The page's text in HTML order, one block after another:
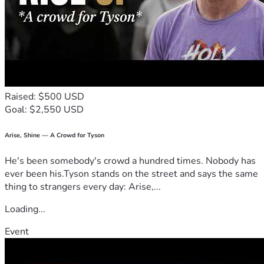
those times you wished you could do more, here’s your
chance to make a real difference in our lives.
Country: US
Goal Amount: $7000
Category: Medical needs
reach this goal, we’ll be that much closer to keeping our
who need it so desperately. Thank you from the bottom of
my heart if you choose to join us on this journey through
hope against all odds.
Raised: $500 USD
Goal: $2,550 USD
Arise, Shine — A Crowd for Tyson
He's been somebody's crowd a hundred times. Nobody has
ever been his.Tyson stands on the street and says the same
thing to strangers every day: Arise,...
Loading...
Event